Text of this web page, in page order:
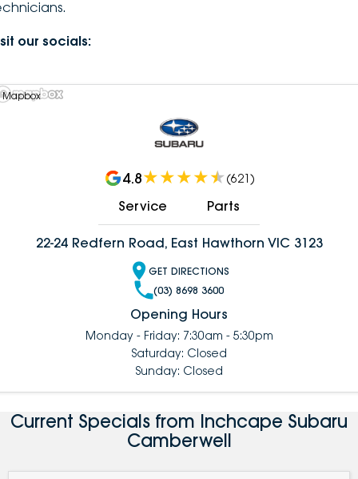
Fleet
Parts
About
Contact Us
DEALERSHIPS
our socials:
Mapbox
4.8 (621)
Service Parts
22-24 Redfern Road, East Hawthorn VIC 3123
GET DIRECTIONS
(03) 8698 3600
Opening Hours
Monday - Friday: 7:30am - 5:30pm
Saturday: Closed
Sunday: Closed
Current Specials from Inchcape Subaru
Camberwell